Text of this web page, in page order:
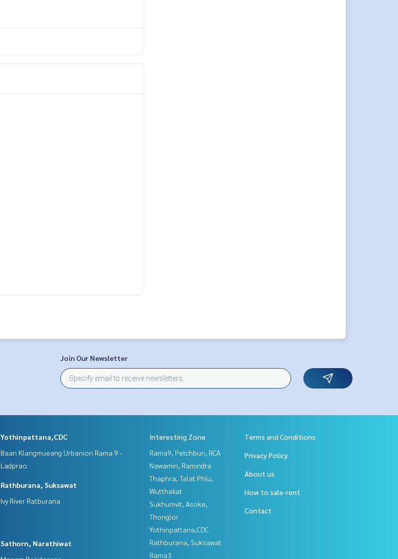
Join Our Newsletter
Yothinpattana,CDC
Baan Klangmueang Urbanion Rama 9 -
Ladprao
Rathburana, Suksawat
Ivy River Ratburana
Sathorn, Narathiwat
Interesting Zone
Rama9, Petchburi, RCA
Nawamin, Ramindra
Thaphra, Talat Phlu,
Wutthakat
Sukhumvit, Asoke,
Thonglor
Yothinpattana,CDC
Rathburana, Suksawat
Rama3
Terms and Conditions
Privacy Policy
About us
How to sale-rent
Contact